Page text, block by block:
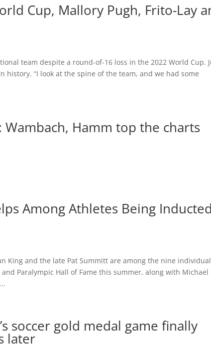
Cup, Mallory Pugh, Frito-Lay
team despite a round-of-16 loss in the 2022 World Cup.
history. “I look at the spine of the team, and we had some
Hamm top the charts
Among Athletes Being Inducted
King and the late Pat Summitt are among the nine individual
Paralympic Hall of Fame this summer, along with Michael
soccer gold medal game finally
later